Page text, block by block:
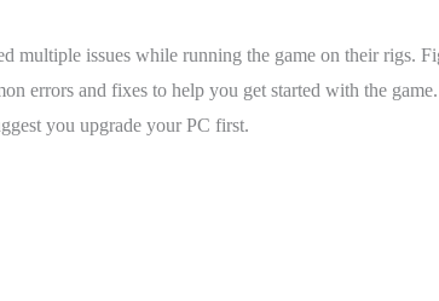
multiple issues while running the game on their rigs.
errors and fixes to help you get started with the
you upgrade your PC first.